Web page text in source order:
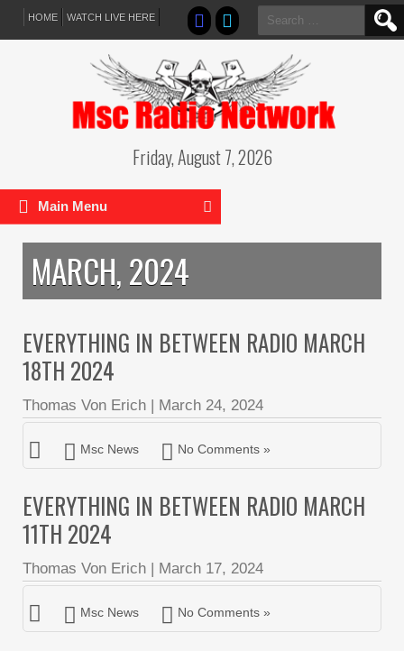
HOME WATCH LIVE HERE
Search
for:
Friday, August 7, 2026
Main Menu
MARCH, 2024
EVERYTHING IN BETWEEN RADIO MARCH
18TH 2024
Thomas Von Erich | March 24, 2024
Msc News No Comments »
EVERYTHING IN BETWEEN RADIO MARCH
11TH 2024
Thomas Von Erich | March 17, 2024
Msc News No Comments »